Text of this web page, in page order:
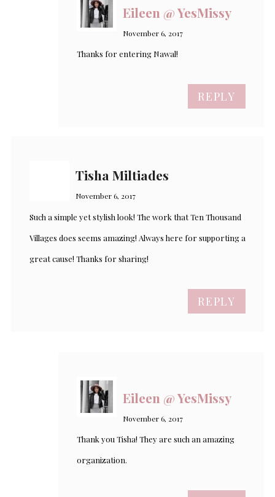
Eileen @ YesMissy
November 6, 2017
Thanks for entering Nawal!
REPLY
Tisha Miltiades
November 6, 2017
Such a simple yet stylish look! The work that Ten Thousand
Villages does seems amazing! Always here for supporting a
great cause! Thanks for sharing!
REPLY
Eileen @ YesMissy
November 6, 2017
Thank you Tisha! They are such an amazing
organization.